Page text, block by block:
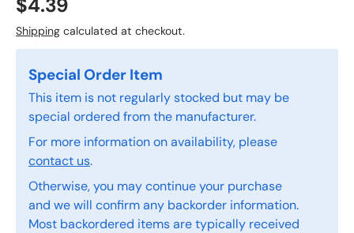
$4.39
Shipping calculated at checkout.
Special Order Item
This item is not regularly stocked but may be
special ordered from the manufacturer.
For more information on availability, please
contact us.
Otherwise, you may continue your purchase
and we will confirm any backorder information.
Most backordered items are typically received